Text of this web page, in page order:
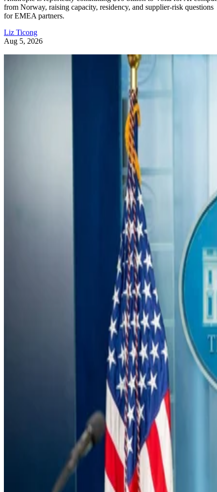
from Norway, raising capacity, residency, and supplier-risk questions
for EMEA partners.
Liz Ticong
Aug 5, 2026